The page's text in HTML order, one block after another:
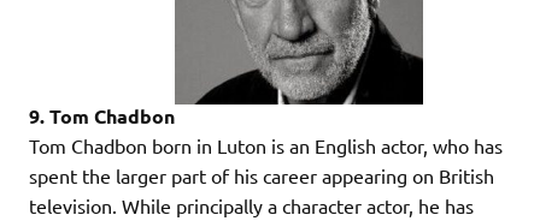
9. Tom Chadbon
Tom Chadbon born in Luton is an English actor, who has
spent the larger part of his career appearing on British
television. While principally a character actor, he has